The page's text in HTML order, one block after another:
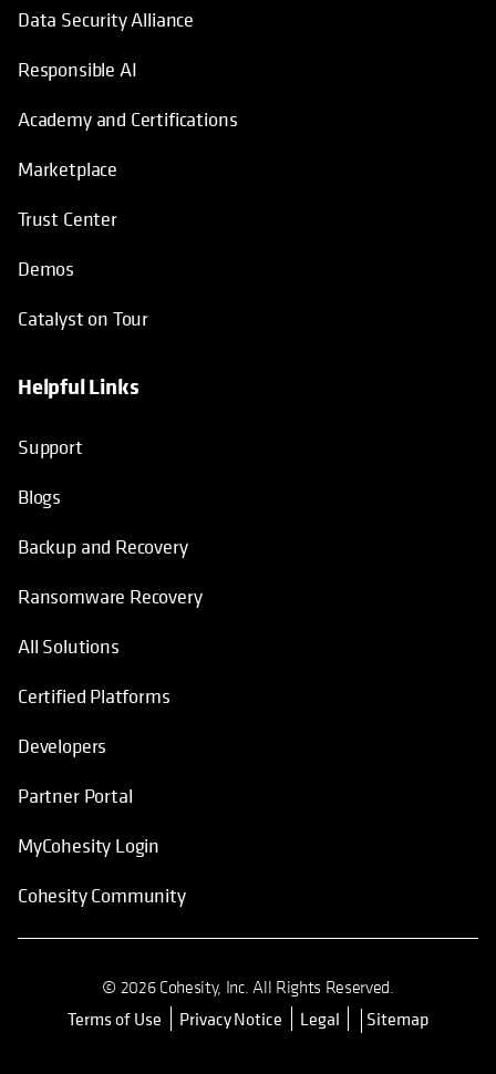
Data Security Alliance
Responsible AI
Academy and Certifications
Marketplace
Trust Center
Demos
Catalyst on Tour
Helpful Links
Support
Blogs
Backup and Recovery
Ransomware Recovery
All Solutions
Certified Platforms
Developers
opens in a new tab
Partner Portal
opens in a new tab
MyCohesity Login
Cohesity Community
© 2026 Cohesity, Inc. All Rights Reserved.
Terms of Use opens in a new tab
Privacy Notice Legal Sitemap